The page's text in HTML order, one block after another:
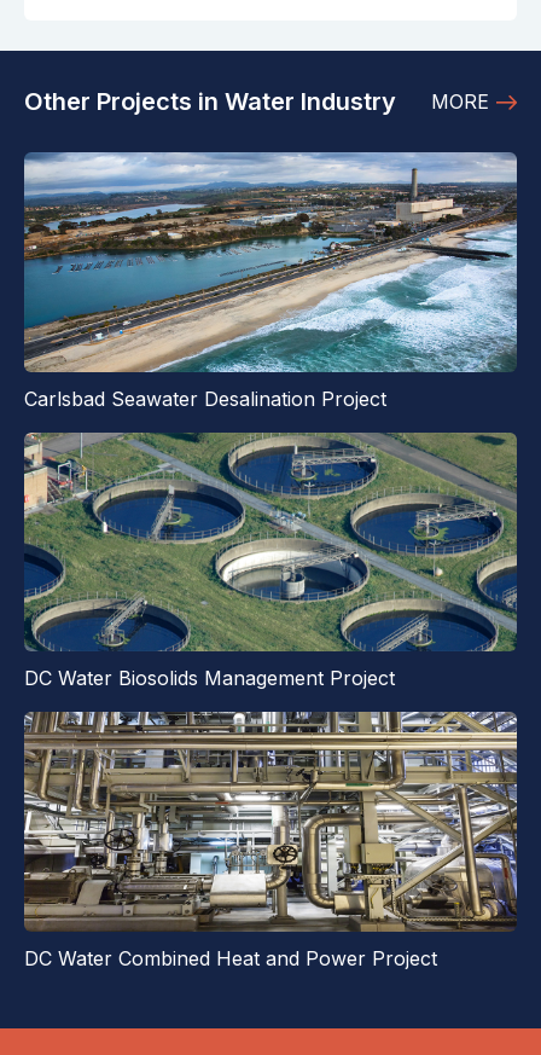
Other Projects in Water Industry MORE
Carlsbad Seawater Desalination Project
DC Water Biosolids Management Project
DC Water Combined Heat and Power Project